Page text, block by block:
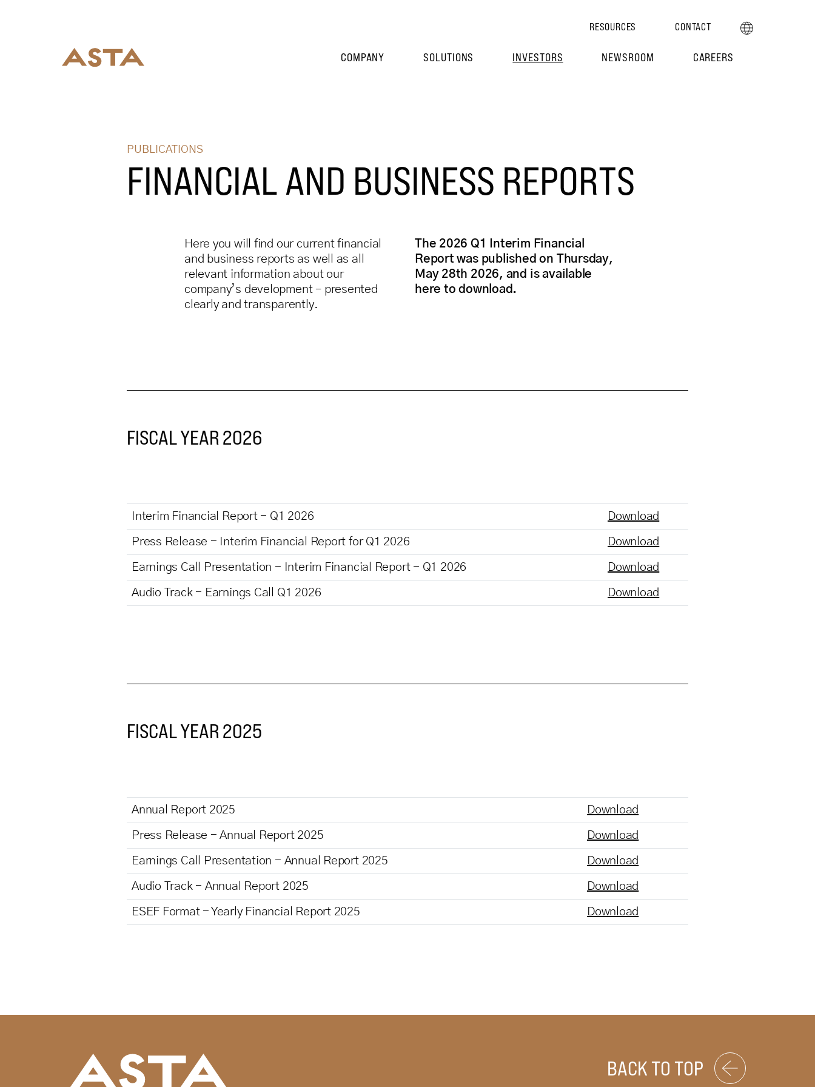
RESOURCES CONTACT
COMPANY SOLUTIONS INVESTORS NEWSROOM CAREERS
PUBLICATIONS
FINANCIAL AND BUSINESS REPORTS
Here you will find our current financial
and business reports as well as all
relevant information about our
company’s development – presented
clearly and transparently.
The 2026 Q1 Interim Financial
Report was published on Thursday,
May 28th 2026, and is available
here to download.
FISCAL YEAR 2026
Interim Financial Report - Q1 2026 Download
Press Release - Interim Financial Report for Q1 2026 Download
Earnings Call Presentation - Interim Financial Report - Q1 2026 Download
Audio Track - Earnings Call Q1 2026 Download
FISCAL YEAR 2025
Annual Report 2025 Download
Press Release - Annual Report 2025 Download
Earnings Call Presentation - Annual Report 2025 Download
Audio Track - Annual Report 2025 Download
ESEF Format - Yearly Financial Report 2025 Download
BACK TO TOP